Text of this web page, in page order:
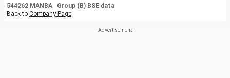
544262 MANBA Group (B) BSE data
Back to Company Page